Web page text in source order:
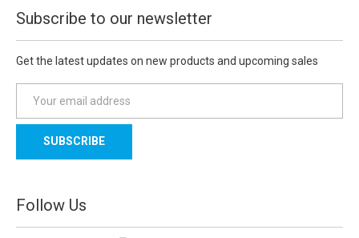
Subscribe to our newsletter
Get the latest updates on new products and upcoming sales
a
l
d
d
Follow Us